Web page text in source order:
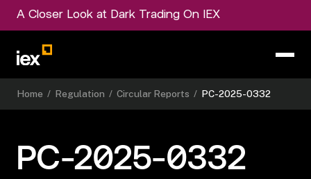
A Closer Look at Dark Trading On IEX
Home / Regulation / Circular Reports / PC-2025-0332
PC-2025-0332